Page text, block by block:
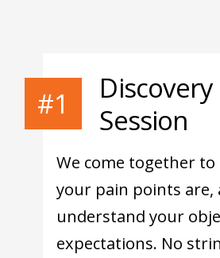
#1
Discovery
Session
We come together
your pain points are,
understand your
expectations. No